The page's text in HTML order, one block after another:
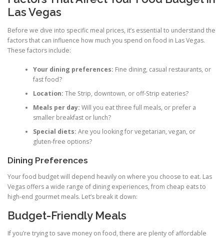
Las Vegas
Before we dive into specific meal prices, it’s essential to understand the
factors that can influence how much you spend on food in Las Vegas.
These factors include:
Your dining preferences: Fine dining, casual restaurants, or
fast food?
Location: The Strip, downtown, or off-Strip eateries?
Meals per day: Will you eat three full meals, or prefer a
smaller breakfast or lunch?
Special diets: Are you looking for vegetarian, vegan, or
gluten-free options?
Dining Preferences
Your food budget will depend heavily on where you choose to eat. Las
Vegas offers a wide range of dining experiences, from cheap eats to
high-end gourmet meals. Let’s break it down:
Budget-Friendly Meals
If you’re trying to save money on food, there are plenty of affordable